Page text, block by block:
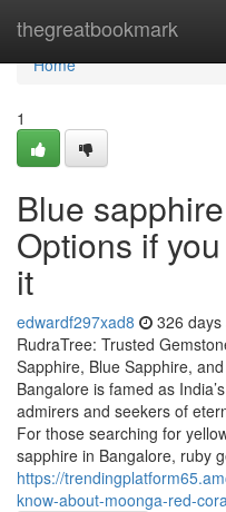
thegreatbookmark
Home
Home
1
Blue
Options if
it
edwardf297xad8 326 days
RudraTree: Trusted
Sapphire, Blue Sapphire,
Bangalore is famed as
admirers and seekers of
For those searching for
sapphire in Bangalore, ruby
https://
know-about-moonga-red-